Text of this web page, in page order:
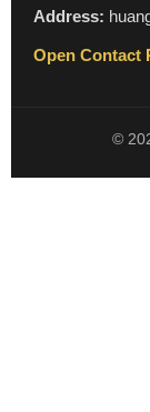
Address:
Open Contact
©